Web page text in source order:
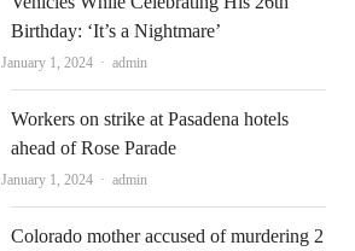
Birthday: ‘It’s a Nightmare’
January 1, 2024 Author
admin
Workers on strike at Pasadena hotels
ahead of Rose Parade
January 1, 2024 Author
admin
Colorado mother accused of murdering 2